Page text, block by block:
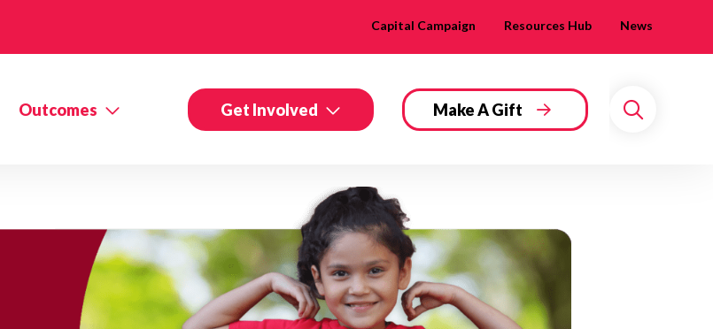
Capital Campaign Resources Hub News
Outcomes Get Involved Make A Gift
Search